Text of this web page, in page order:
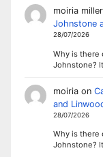
moiria miller
Johnstone
28/07/2026
Why is there
Johnstone?
moiriaon
and
28/07/2026
Why is there
Johnstone?